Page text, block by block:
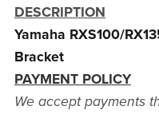
DESCRIPTION
Yamaha RXS100/
Bracket
PAYMENT POLICY
We accept payments